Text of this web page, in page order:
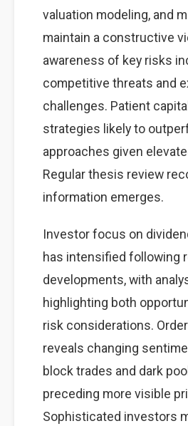
valuation modeling, and
maintain a constructive
awareness of key risks
competitive threats and
challenges. Patient
strategies likely to
approaches given
Regular thesis review
information emerges.
Investor focus on
has intensified following
developments, with
highlighting both
risk considerations.
reveals changing
block trades and dark
preceding more visible
Sophisticated investors